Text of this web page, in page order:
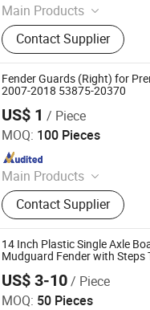
Main Products
Trailer Axles, Torsion
Fenders, Trailer
Parts, Trailer Accessories
Contact Supplier
Fender Guards (Right) for
2007-2018 53875-20370
US$ 1 / Piece
MOQ: 100 Pieces
Main Products
Japanese Car Auto Parts,
Lamp, Bumper, Auto Parts,
Pads, Shock Absorbers,
Control Arm, Steering
Contact Supplier
Parts Co., Ltd.
14 Inch Plastic Single Axle
Mudguard Fender with Steps
Fender
US$ 3-10/ Piece
MOQ: 50 Pieces
Parts Co., Ltd.